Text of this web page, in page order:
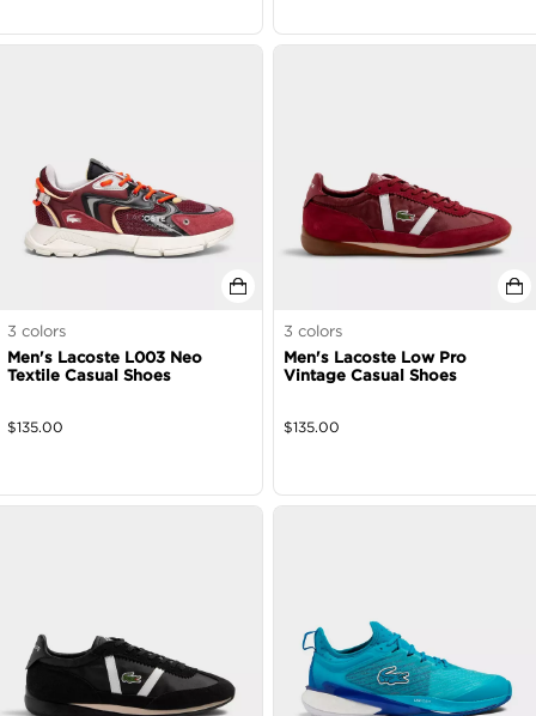
3 colors
Men's Lacoste L003 Neo
Textile Casual Shoes
$135.00
3 colors
Men's Lacoste Low Pro
Vintage Casual Shoes
$135.00